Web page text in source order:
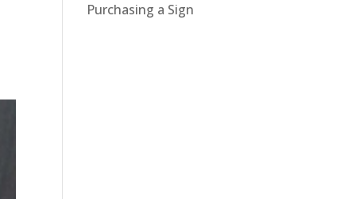
Purchasing a Sign